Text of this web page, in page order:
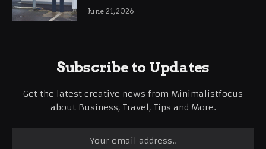
International Business Growth
June 21, 2026
Subscribe to Updates
Get the latest creative news from Minimalistfocus
about Business, Travel, Tips and More.